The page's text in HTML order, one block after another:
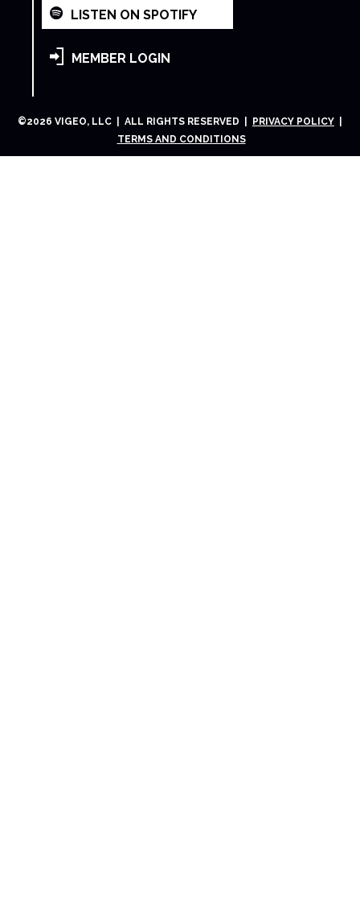
LISTEN ON SPOTIFY
MEMBER LOGIN
©2026 VIGEO, LLC | ALL RIGHTS RESERVED | PRIVACY POLICY
TERMS AND CONDITIONS